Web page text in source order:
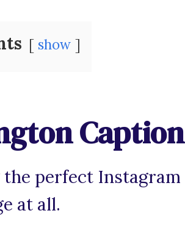
show
the perfect
at all.